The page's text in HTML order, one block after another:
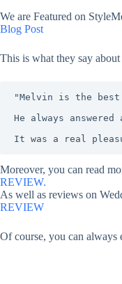
We are Featured on
Blog Post
This is what they say about
"Melvin is the best
He always
It was a real
Moreover, you can read
REVIEW.
As well as reviews on
REVIEW
Of course, you can always